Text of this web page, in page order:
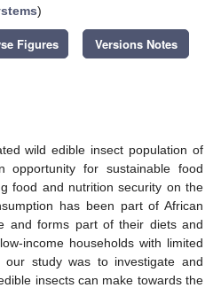
)
Figures Versions Notes
wild edible insect population of
opportunity for sustainable food
food and nutrition security on the
has been part of African
and forms part of their diets and
income households with limited
our study was to investigate and
insects can make towards the